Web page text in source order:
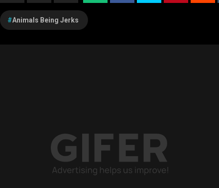
Animals Being Jerks